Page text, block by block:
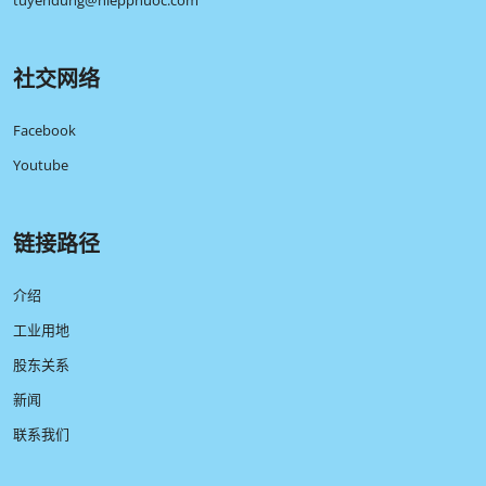
社交网络
Facebook
Youtube
链接路径
介绍
工业用地
股东关系
新闻
联系我们